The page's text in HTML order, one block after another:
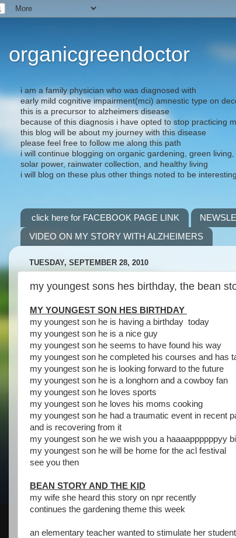
organicgreendoctor
i am a family physician who was diagnosed with
early mild cognitive impairment(mci) amnestic type on
this is a precursor to alzheimers disease
because of this diagnosis i have opted to stop practicing
this blog will be about my journey with this disease
please feel free to follow me along this path
i will continue blogging on organic gardening, green living,
solar power, rainwater collection, and healthy living
i will blog on these plus other things noted to be interesting
click here for FACEBOOK PAGE LINK
VIDEO ON MY STORY WITH ALZHEIMERS
TUESDAY, SEPTEMBER 28, 2010
my youngest sons hes birthday, the bean
MY YOUNGEST SON HES BIRTHDAY
my youngest son he is having a birthday today
my youngest son he is a nice guy
my youngest son he seems to have found his way
my youngest son he completed his courses and has
my youngest son he is looking forward to the future
my youngest son he is a longhorn and a cowboy fan
my youngest son he loves sports
my youngest son he loves his moms cooking
my youngest son he had a traumatic event in recent
and is recovering from it
my youngest son he we wish you a haaaappppppyy
my youngest son he will be home for the acl festival
see you then
BEAN STORY AND THE KID
my wife she heard this story on npr recently
continues the gardening theme this week
an elementary teacher wanted to stimulate her